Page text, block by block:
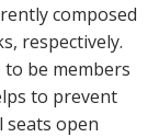
composed
respectively.
be members
to prevent
seats open